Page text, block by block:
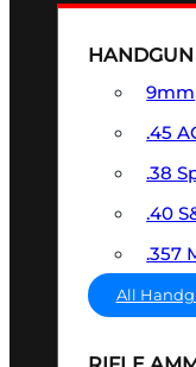
9mm
.45
.38
.40
.357
All